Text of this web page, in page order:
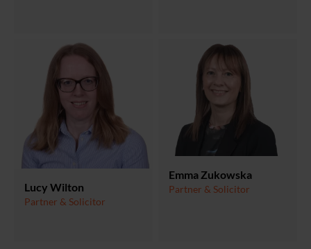
Lucy Wilton
Partner & Solicitor
Emma Zukowska
Partner & Solicitor